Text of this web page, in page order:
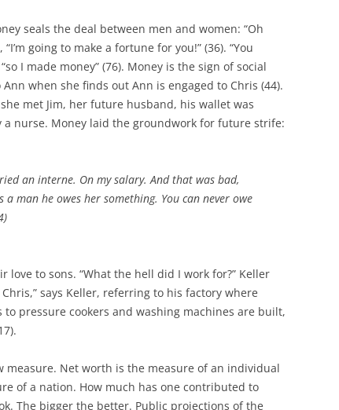
seals the deal between men and women: “Oh
going to make a fortune for you!” (36). “You
I made money” (76). Money is the sign of social
Ann when she finds out Ann is engaged to Chris (44).
met Jim, her future husband, his wallet was
a nurse. Money laid the groundwork for future strife:
an interne. On my salary. And that was bad,
man he owes her something. You can never owe
to sons. “What the hell did I work for?” Keller
says Keller, referring to his factory where
pressure cookers and washing machines are built,
measure. Net worth is the measure of an individual
of a nation. How much has one contributed to
The bigger the better. Public projections of the